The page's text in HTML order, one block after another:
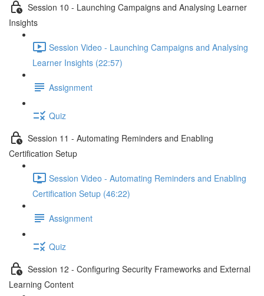
Session 10 - Launching Campaigns and Analysing Learner
Insights
Session Video - Launching Campaigns and Analysing
Learner Insights (22:57)
Assignment
Quiz
Session 11 - Automating Reminders and Enabling
Certification Setup
Session Video - Automating Reminders and Enabling
Certification Setup (46:22)
Assignment
Quiz
Session 12 - Configuring Security Frameworks and External
Learning Content